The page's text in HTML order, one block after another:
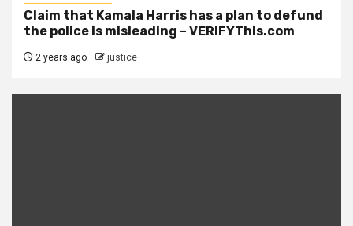
Claim that Kamala Harris has a plan to defund
the police is misleading – VERIFYThis.com
2 years ago justice